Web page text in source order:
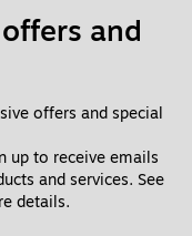
offers and
offers and special
up to receive emails
and services. See
details.